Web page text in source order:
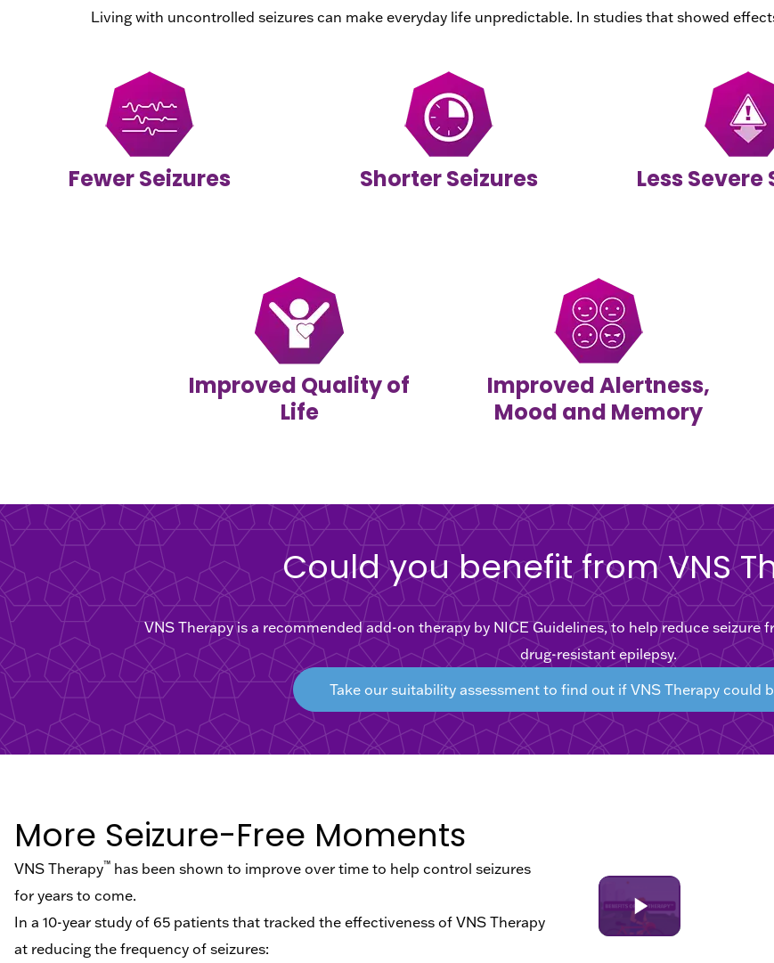
Living with uncontrolled seizures can make everyday life unpredictable. In studies that showed
Fewer Seizures Shorter Seizures Less Severe
Improved Quality of
Life
Improved Alertness,
Mood and Memory
Could you benefit from VNS
VNS Therapy is a recommended add-on therapy by NICE Guidelines, to help reduce
drug-resistant epilepsy.
Take our suitability assessment to find out if VNS Therapy could
More Seizure-Free Moments
VNS Therapy™ has been shown to improve over time to help control seizures
for years to come.
In a 10-year study of 65 patients that tracked the effectiveness of VNS Therapy
at reducing the frequency of seizures: